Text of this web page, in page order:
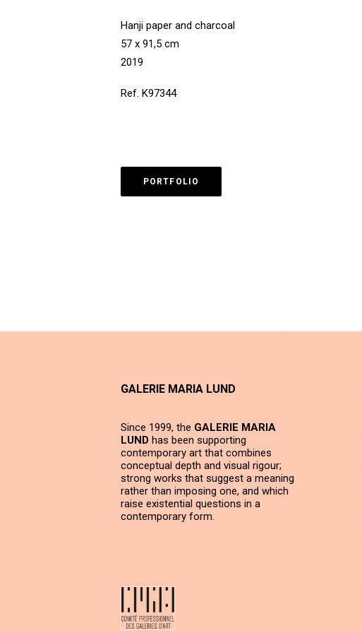
Hanji paper and charcoal
57 x 91,5 cm
2019
Ref. K97344
PORTFOLIO
GALERIE MARIA LUND
Since 1999, the GALERIE MARIA
LUND has been supporting
contemporary art that combines
conceptual depth and visual rigour;
strong works that suggest a meaning
rather than imposing one, and which
raise existential questions in a
contemporary form.